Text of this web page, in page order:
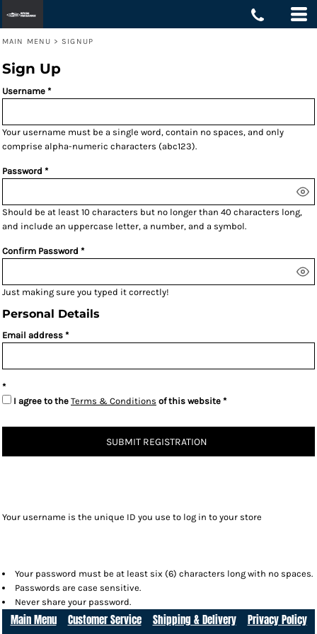
MAIN MENU > SIGNUP
Sign Up
Username
Your username must be a single word, contain no spaces, and only
comprise alpha-numeric characters (abc123).
Password
Should be at least 10 characters but no longer than 40 characters long,
and include an uppercase letter, a number, and a symbol.
Confirm Password
Just making sure you typed it correctly!
Personal Details
Email address
I agree to the Terms & Conditions of this website
SUBMIT REGISTRATION
Your username is the unique ID you use to log in to your store
Your password must be at least six (6) characters long with no spaces.
Passwords are case sensitive.
Never share your password.
Main Menu Customer Service Shipping & Delivery
Privacy Policy